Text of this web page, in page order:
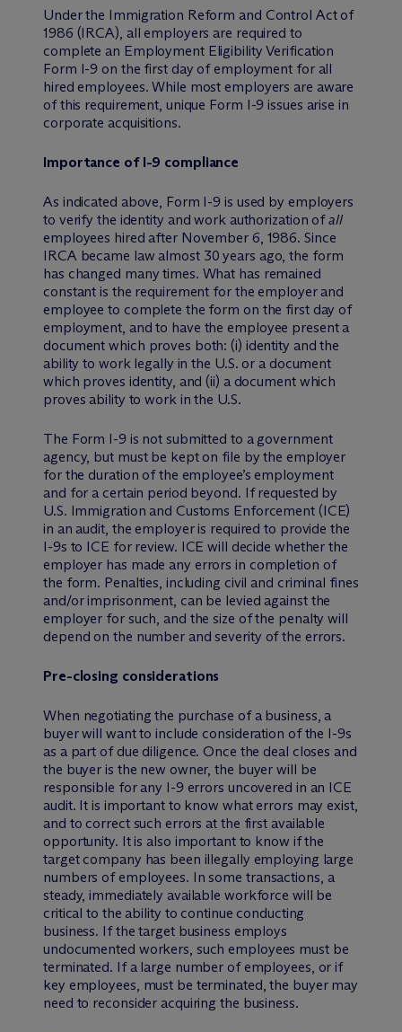
Under the Immigration Reform and Control Act of
1986 (IRCA), all employers are required to
complete an Employment Eligibility Verification
Form I-9 on the first day of employment for all
hired employees. While most employers are aware
of this requirement, unique Form I-9 issues arise in
corporate acquisitions.
Importance of I-9 compliance
As indicated above, Form I-9 is used by employers
to verify the identity and work authorization ofall
employees hired after November 6, 1986. Since
IRCA became law almost 30 years ago, the form
has changed many times. What has remained
constant is the requirement for the employer and
employee to complete the form on the first day of
employment, and to have the employee present a
document which proves both: (i) identity and the
ability to work legally in the U.S. or a document
which proves identity, and (ii) a document which
proves ability to work in the U.S.
The Form I-9 is not submitted to a government
agency, but must be kept on file by the employer
for the duration of the employee’s employment
and for a certain period beyond. If requested by
U.S. Immigration and Customs Enforcement (ICE)
in an audit, the employer is required to provide the
I-9s to ICE for review. ICE will decide whether the
employer has made any errors in completion of
the form. Penalties, including civil and criminal fines
and/or imprisonment, can be levied against the
employer for such, and the size of the penalty will
depend on the number and severity of the errors.
Pre-closing considerations
When negotiating the purchase of a business, a
buyer will want to include consideration of the I-9s
as a part of due diligence. Once the deal closes and
the buyer is the new owner, the buyer will be
responsible for any I-9 errors uncovered in an ICE
audit. It is important to know what errors may exist,
and to correct such errors at the first available
opportunity. It is also important to know if the
target company has been illegally employing large
numbers of employees. In some transactions, a
steady, immediately available workforce will be
critical to the ability to continue conducting
business. If the target business employs
undocumented workers, such employees must be
terminated. If a large number of employees, or if
key employees, must be terminated, the buyer may
need to reconsider acquiring the business.